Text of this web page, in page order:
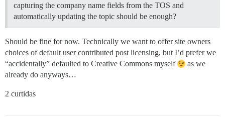
capturing the company name fields from the TOS and
automatically updating the topic should be enough?
Should be fine for now. Technically we want to offer site owners
choices of default user contributed post licensing, but I’d prefer we
“accidentally” defaulted to Creative Commons myself
as we
already do anyways…
2 curtidas